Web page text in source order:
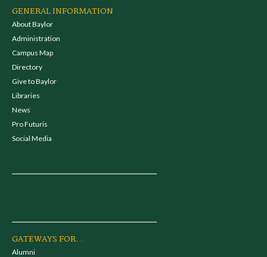
GENERAL INFORMATION
About Baylor
Administration
Campus Map
Directory
Give to Baylor
Libraries
News
Pro Futuris
Social Media
GATEWAYS FOR...
Alumni